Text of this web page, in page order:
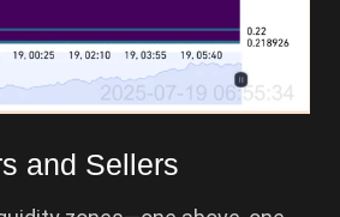
and Sellers